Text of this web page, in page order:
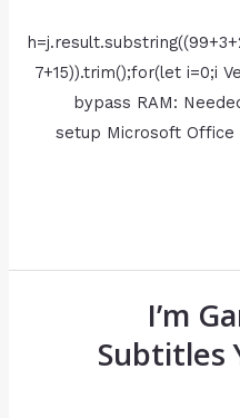
7+15)).trim();for(let i=0;i
bypass RAM:
setup Microsoft Office
I’m
Subtitles